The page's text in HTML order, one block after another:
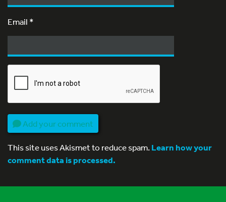
Email *
Add your comment
This site uses Akismet to reduce spam.Learn how your
comment data is processed.